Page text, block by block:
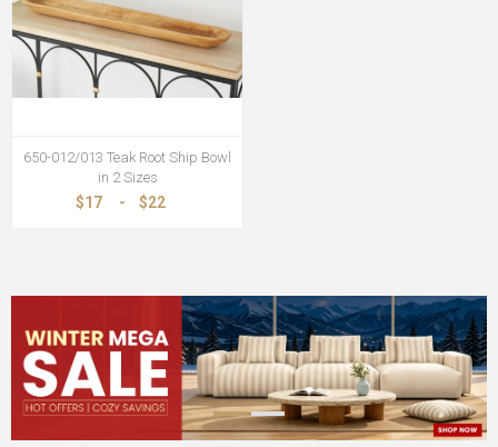
650-012/013 Teak Root Ship Bowl
in 2 Sizes
$17 - $22